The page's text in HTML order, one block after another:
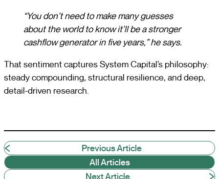
“You don’t need to make many guesses
about the world to know it’ll be a stronger
cashflow generator in five years,” he says.
That sentiment captures System Capital’s philosophy:
steady compounding, structural resilience, and deep,
detail-driven research.
Previous Article
All Articles
Next Article